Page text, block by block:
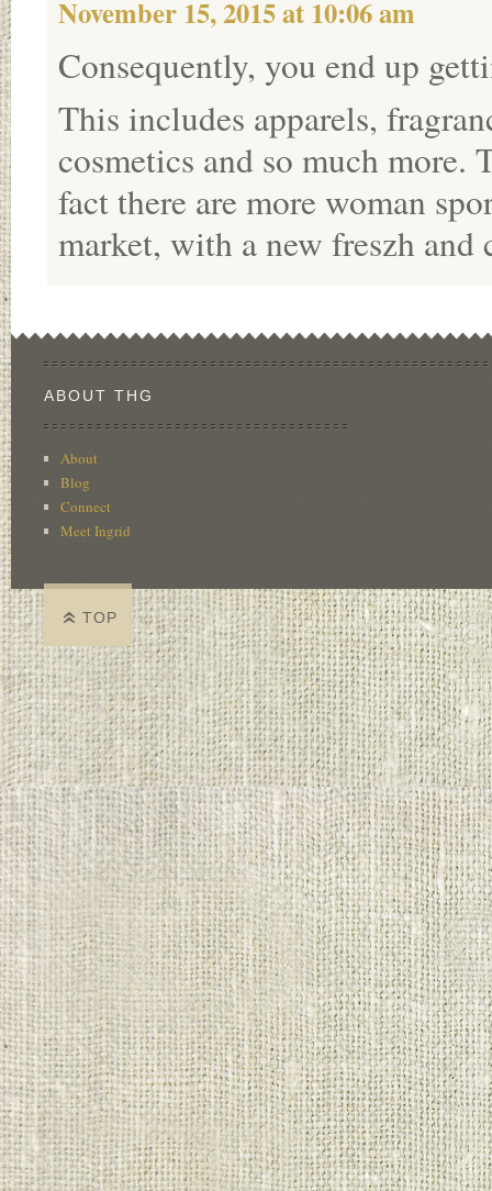
November 15, 2015 at 10:06 am
Consequently, you end up
This includes apparels,
cosmetics and so much more.
fact there are more woman
market, with a new freszh
ABOUT THG
About
Blog
Connect
Meet Ingrid
TOP